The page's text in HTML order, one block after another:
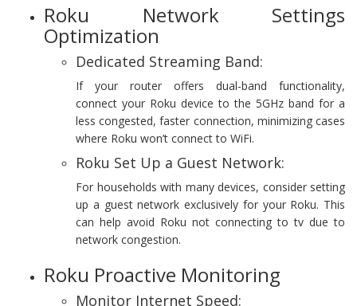
Roku Network Settings
Optimization
Dedicated Streaming Band:
If your router offers dual-band functionality,
connect your Roku device to the 5GHz band for a
less congested, faster connection, minimizing cases
where Roku won’t connect to WiFi.
Roku Set Up a Guest Network:
For households with many devices, consider setting
up a guest network exclusively for your Roku. This
can help avoid Roku not connecting to tv due to
network congestion.
Roku Proactive Monitoring
Monitor Internet Speed: